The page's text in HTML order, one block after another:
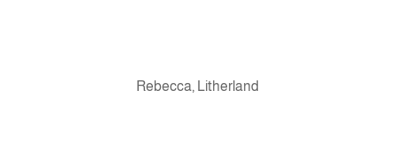
Rebecca, Litherland